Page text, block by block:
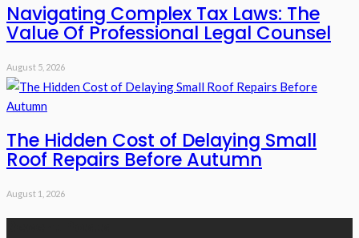
Navigating Complex Tax Laws: The
Value Of Professional Legal Counsel
August 5, 2026
The Hidden Cost of Delaying Small
Roof Repairs Before Autumn
August 1, 2026